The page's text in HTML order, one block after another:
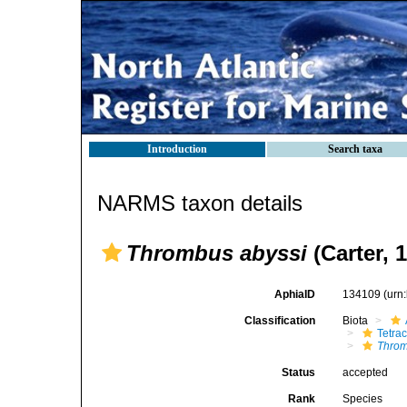
Introduction Search taxa
NARMS taxon details
Thrombus abyssi (Carter,
AphiaID 134109
Classification Biota
Status accepted
Rank Species